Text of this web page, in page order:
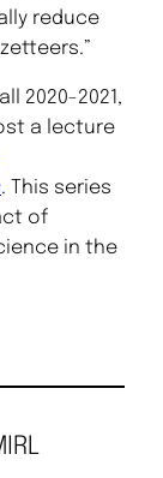
reduce
2020-2021,
a lecture
. This series
of
in the